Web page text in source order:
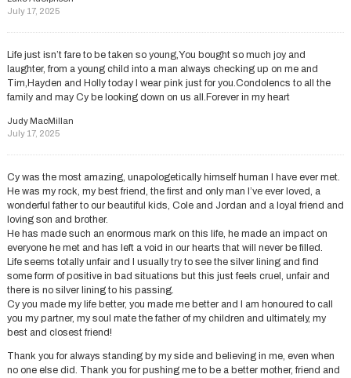
July 17, 2025
Life just isn’t fare to be taken so young,You bought so much joy and
laughter, from a young child into a man always checking up on me and
Tim,Hayden and Holly today I wear pink just for you.Condolencs to all the
family and may Cy be looking down on us all.Forever in my heart
Judy MacMillan
July 17, 2025
Cy was the most amazing, unapologetically himself human I have ever met.
He was my rock, my best friend, the first and only man I’ve ever loved, a
wonderful father to our beautiful kids, Cole and Jordan and a loyal friend and
loving son and brother.
He has made such an enormous mark on this life, he made an impact on
everyone he met and has left a void in our hearts that will never be filled.
Life seems totally unfair and I usually try to see the silver lining and find
some form of positive in bad situations but this just feels cruel, unfair and
there is no silver lining to his passing.
Cy you made my life better, you made me better and I am honoured to call
you my partner, my soul mate the father of my children and ultimately, my
best and closest friend!
Thank you for always standing by my side and believing in me, even when
no one else did. Thank you for pushing me to be a better mother, friend and